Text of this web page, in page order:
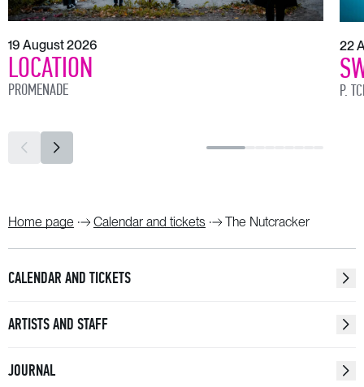
19 August 2026
LOCATION
PROMENADE
22
P.
Home page Calendar and tickets The Nutcracker
CALENDAR AND TICKETS
ARTISTS AND STAFF
JOURNAL